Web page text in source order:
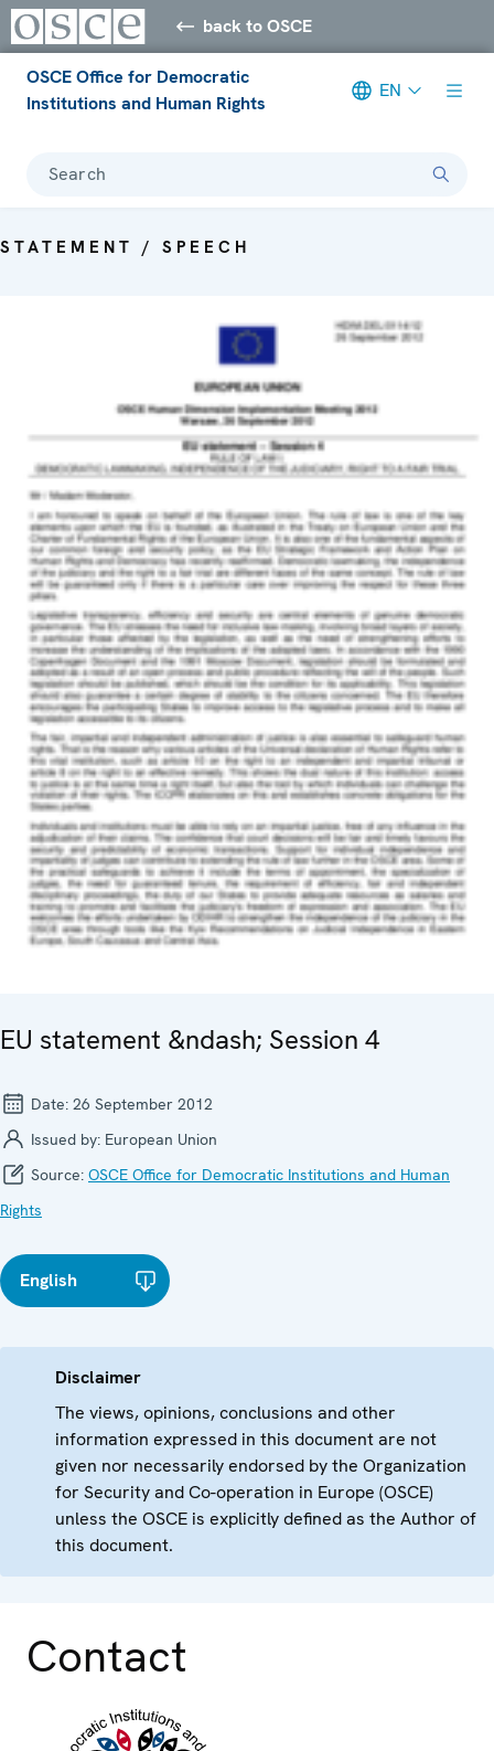
back to OSCE
OSCE Office for Democratic
Institutions and Human Rights
EN
Search
STATEMENT / SPEECH
EU statement &ndash; Session 4
Date: 26 September 2012
Issued by: European Union
Source: OSCE Office for Democratic Institutions and Human
Rights
English
Disclaimer
The views, opinions, conclusions and other
information expressed in this document are not
given nor necessarily endorsed by the Organization
for Security and Co-operation in Europe (OSCE)
unless the OSCE is explicitly defined as the Author of
this document.
Contact